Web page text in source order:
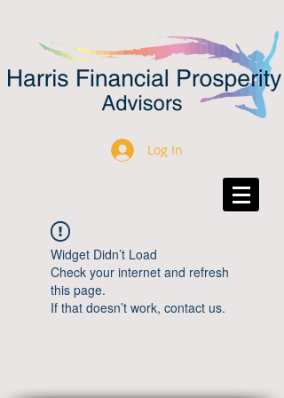
Log In
Widget Didn’t Load
Check your internet and refresh
this page.
If that doesn’t work, contact us.